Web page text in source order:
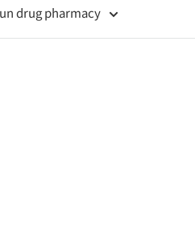
drug pharmacy